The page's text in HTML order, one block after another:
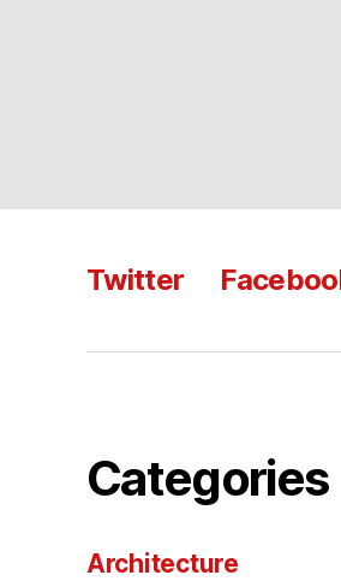
Twitter
Categories
Architecture